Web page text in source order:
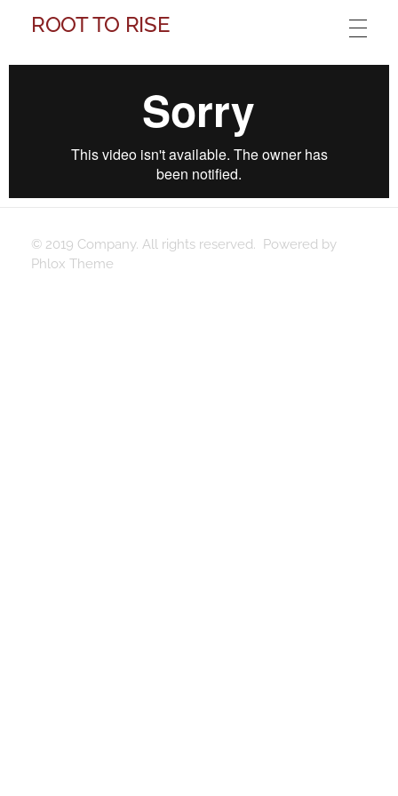
ROOT TO RISE
© 2019 Company. All rights reserved. Powered by
Phlox Theme